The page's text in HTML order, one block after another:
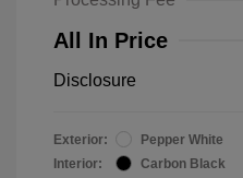
All In Price
Disclosure
Exterior:
Pepper White
Interior:
Carbon Black